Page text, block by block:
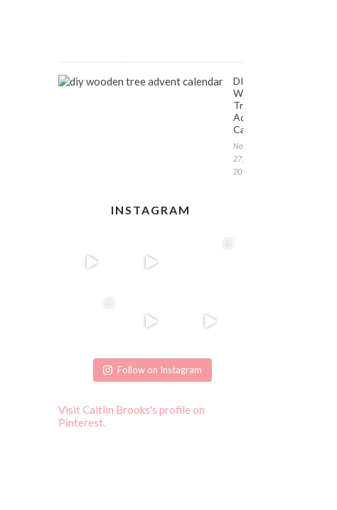
DIY
Wooden
Tree
Advent
Calendar
November
27,
2017
INSTAGRAM
Follow on Instagram
Visit Caitlin Brooks's profile on
Pinterest.